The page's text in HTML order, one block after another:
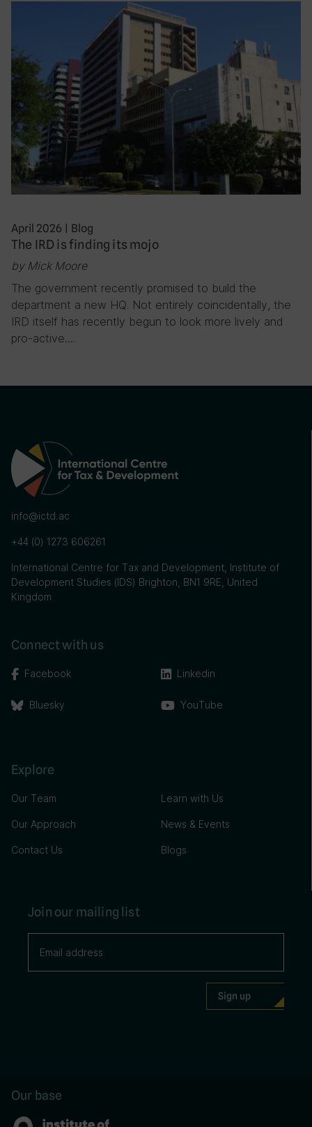
April 2026 Blog
The IRD is finding its mojo
by Mick Moore
The government recently promised to build the
department a new HQ. Not entirely coincidentally, the
IRD itself has recently begun to look more lively and
pro-active….
info@ictd.ac
+44 (0) 1273 606261
International Centre for Tax and Development, Institute of
Development Studies (IDS) Brighton, BN1 9RE, United
Kingdom
Connect with us
Facebook
Bluesky
Linkedin
YouTube
Explore
Our Team
Our Approach
Contact Us
Learn with Us
News & Events
Blogs
Join our mailing list
Our base